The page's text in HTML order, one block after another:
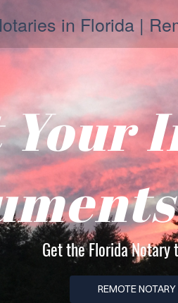
in Florida |
Your
Get the Florida Notary
REMOTE